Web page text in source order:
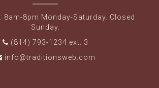
8am-8pm Monday-Saturday. Closed
Sunday.
(814) 793-1234 ext. 3
info@traditionsweb.com